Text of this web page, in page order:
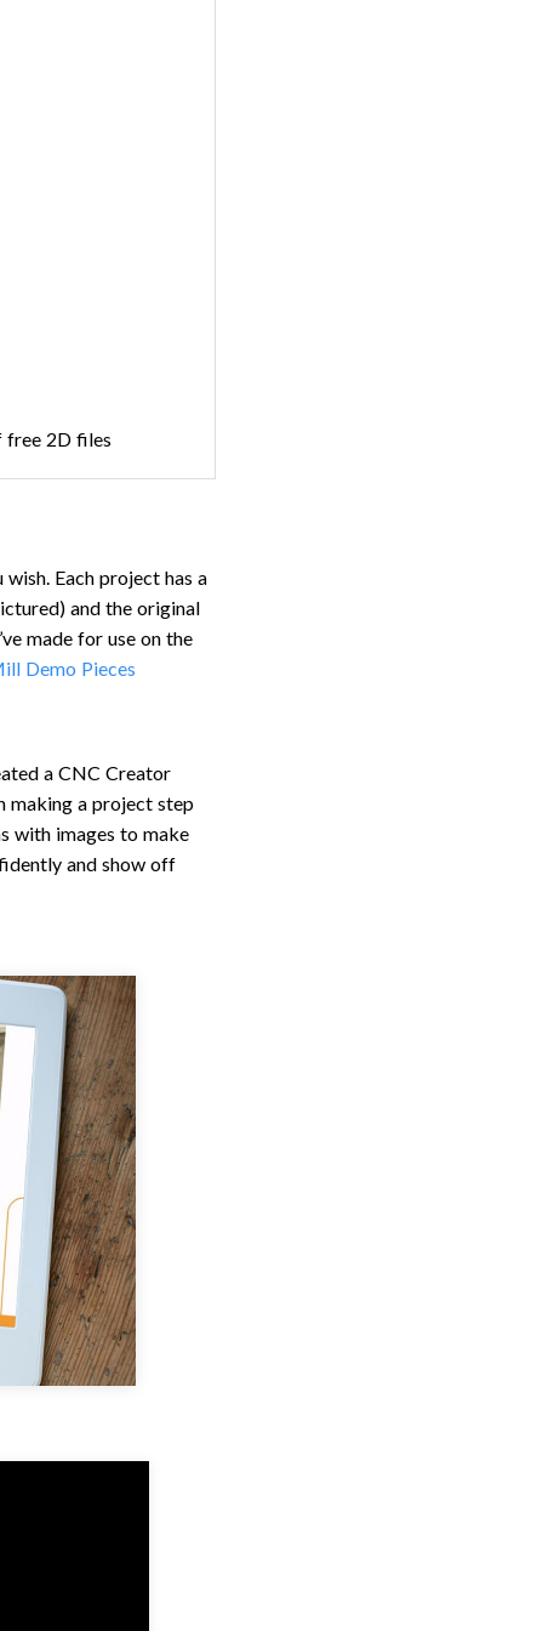
free 2D files
Each project has a
and the original
made for use on the
Demo Pieces
a CNC Creator
making a project step
with images to make
and show off